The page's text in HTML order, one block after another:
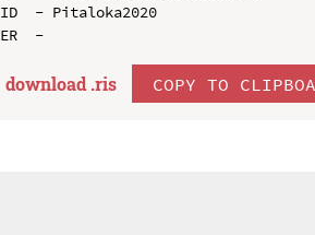
ID  - Pitaloka2020
download .ris COPY TO